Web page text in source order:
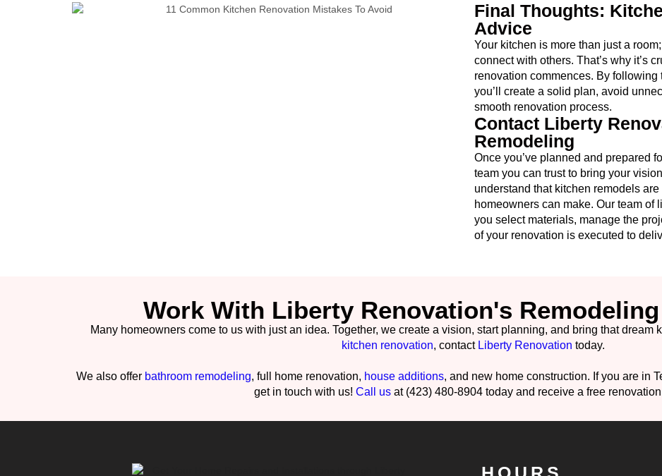
Final Thoughts:
Advice
Your kitchen is more than just a
connect with others. That’s why it’s
renovation commences. By
you’ll create a solid plan, avoid
smooth renovation process.
Contact Liberty
Remodeling
Once you’ve planned and prepared
team you can trust to bring your
understand that kitchen remodels
homeowners can make. Our team of
you select materials, manage the
of your renovation is executed to
Work With Liberty Renovation's
Many homeowners come to us with just an idea. Together, we create a vision, start planning, and bring that dream
kitchen renovation, contact Liberty Renovation today.
We also offer bathroom remodeling, full home renovation, house additions, and new home construction. If you are in
get in touch with us! Call usat (423) 480-8904 today and receive a free